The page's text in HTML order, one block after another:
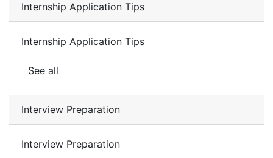
Internship Application Tips
Internship Application Tips
See all
Interview Preparation
Interview Preparation